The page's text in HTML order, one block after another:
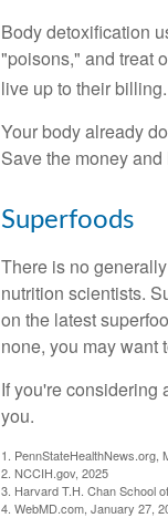
Body detoxification
"poisons," and treat
live up to their
Your body already
Save the money
Superfoods
There is no
nutrition scientists.
on the latest
none, you may want
If you're considering
you.
1. PennStateHealthNews.org,
2. NCCIH.gov, 2025
3. Harvard T.H. Chan School
4. WebMD.com, January 27,